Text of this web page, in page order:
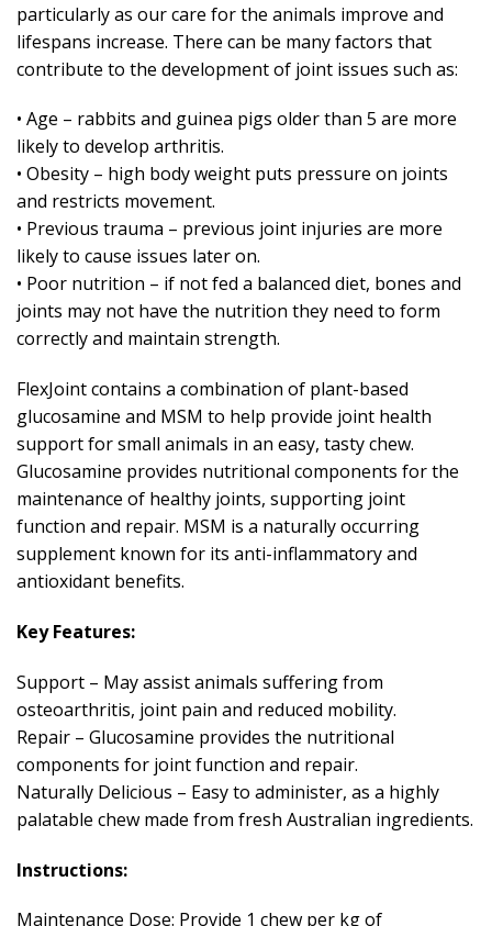
particularly as our care for the animals improve and
lifespans increase. There can be many factors that
contribute to the development of joint issues such as:
• Age – rabbits and guinea pigs older than 5 are more
likely to develop arthritis.
• Obesity – high body weight puts pressure on joints
and restricts movement.
• Previous trauma – previous joint injuries are more
likely to cause issues later on.
• Poor nutrition – if not fed a balanced diet, bones and
joints may not have the nutrition they need to form
correctly and maintain strength.
FlexJoint contains a combination of plant-based
glucosamine and MSM to help provide joint health
support for small animals in an easy, tasty chew.
Glucosamine provides nutritional components for the
maintenance of healthy joints, supporting joint
function and repair. MSM is a naturally occurring
supplement known for its anti-inflammatory and
antioxidant benefits.
Key Features:
Support – May assist animals suffering from
osteoarthritis, joint pain and reduced mobility.
Repair – Glucosamine provides the nutritional
components for joint function and repair.
Naturally Delicious – Easy to administer, as a highly
palatable chew made from fresh Australian ingredients.
Instructions:
Maintenance Dose: Provide 1 chew per kg of